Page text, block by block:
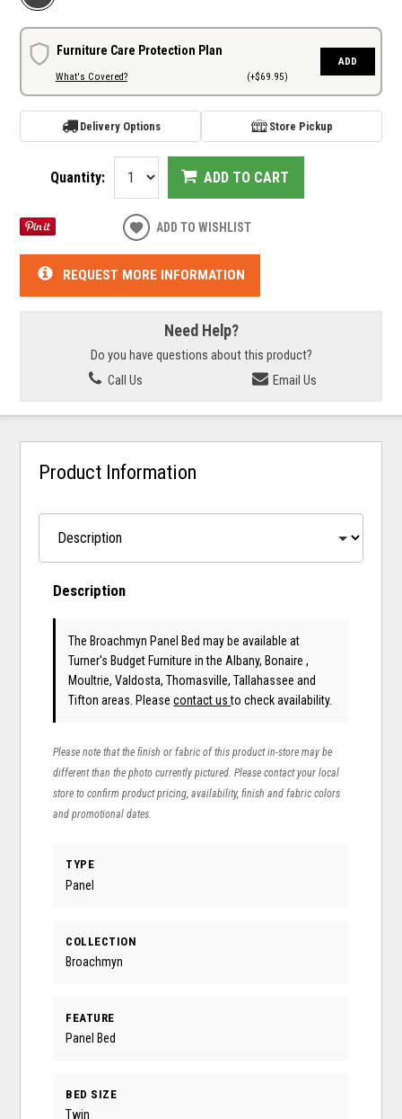
Furniture Care Protection Plan
What's Covered? (+$69.95)
ADD
Delivery Options Store Pickup
Quantity: ADD TO CART
ADD TO WISHLIST
REQUEST MORE INFORMATION
Need Help?
Do you have questions about this product?
Call Us
Email Us
Product Information
Description
The Broachmyn Panel Bed may be available at
Turner's Budget Furniture in the Albany, Bonaire ,
Moultrie, Valdosta, Thomasville, Tallahassee and
Tifton areas. Pleasecontact usto check availability.
Please note that the finish or fabric of this product in-store may be
different than the photo currently pictured. Please contact your local
store to confirm product pricing, availability, finish and fabric colors
and promotional dates.
TYPE
Panel
COLLECTION
Broachmyn
FEATURE
Panel Bed
BED SIZE
Twin